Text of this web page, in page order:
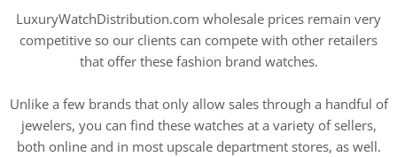
LuxuryWatchDistribution.com wholesale prices remain very
competitive so our clients can compete with other retailers
that offer these fashion brand watches.
Unlike a few brands that only allow sales through a handful of
jewelers, you can find these watches at a variety of sellers,
both online and in most upscale department stores, as well.